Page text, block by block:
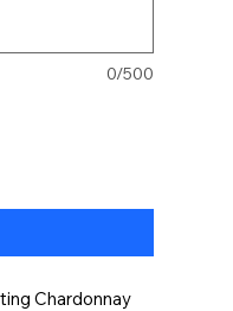
0/500
Chardonnay